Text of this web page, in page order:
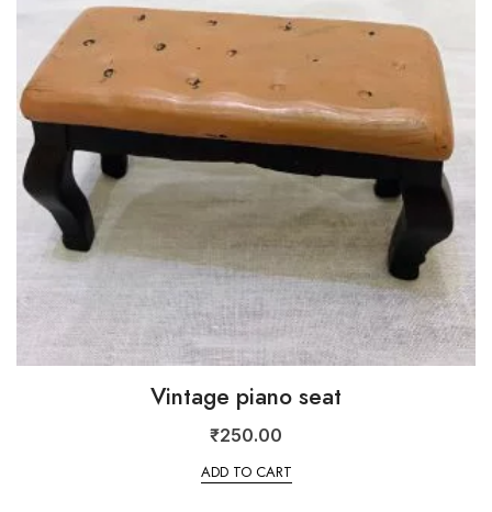
Vintage piano seat
₹250.00
ADD TO CART